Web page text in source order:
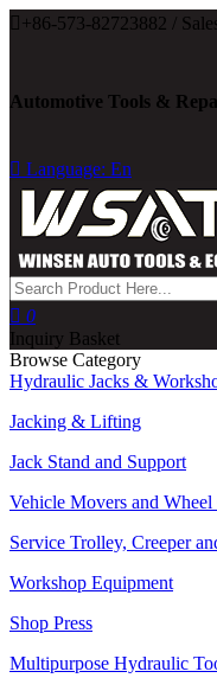
 +86-573-82723882 /
Automotive Tools &
 Language: En
 0
Inquiry Basket
Browse Category
Hydraulic Jacks &
Jacking & Lifting
Jack Stand and Support
Vehicle Movers and Wheel
Service Trolley, Creeper
Workshop Equipment
Shop Press
Multipurpose Hydraulic